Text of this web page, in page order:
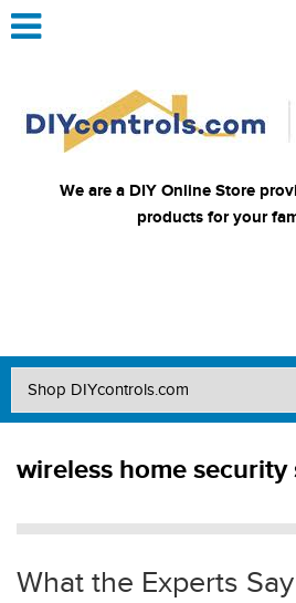
We are a DIY Online Store
products for your
wireless home security
What the Experts